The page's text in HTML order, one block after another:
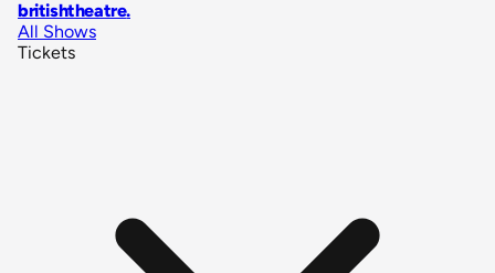
britishtheatre.
All Shows
Tickets